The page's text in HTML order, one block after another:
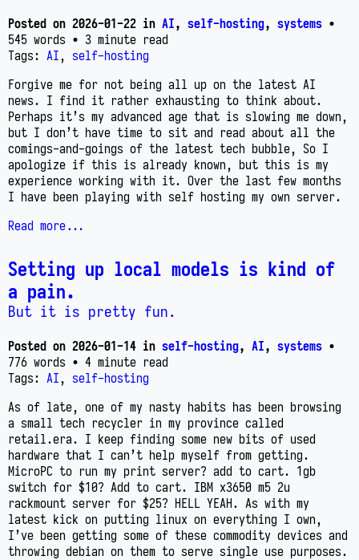
Posted on 2026-01-22 in AI, self-hosting, systems •
545 words • 3 minute read
Tags: AI, self-hosting
Forgive me for not being all up on the latest AI
news. I find it rather exhausting to think about.
Perhaps it’s my advanced age that is slowing me down,
but I don’t have time to sit and read about all the
comings-and-goings of the latest tech bubble, So I
apologize if this is already known, but this is my
experience working with it. Over the last few months
I have been playing with self hosting my own server.
Read more...
Setting up local models is kind of
a pain.
But it is pretty fun.
Posted on 2026-01-14 in self-hosting, AI, systems •
776 words • 4 minute read
Tags: AI , self-hosting
As of late, one of my nasty habits has been browsing
a small tech recycler in my province called
retail.era. I keep finding some new bits of used
hardware that I can’t help myself from getting.
MicroPC to run my print server? add to cart. 1gb
switch for $10? Add to cart. IBM x3650 m5 2u
rackmount server for $25? HELL YEAH. As with my
latest kick on putting linux on everything I own,
I’ve been getting some of these commodity devices and
throwing debian on them to serve single use purposes.